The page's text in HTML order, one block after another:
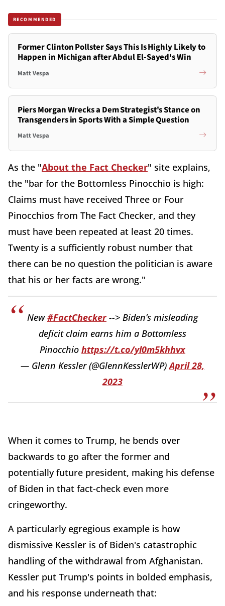
RECOMMENDED
Former Clinton Pollster Says This Is Highly Likely to
Happen in Michigan after Abdul El-Sayed's Win
Matt Vespa
Piers Morgan Wrecks a Dem Strategist's Stance on
Transgenders in Sports With a Simple Question
Matt Vespa
As the "About the Fact Checker" site explains,
the "bar for the Bottomless Pinocchio is high:
Claims must have received Three or Four
Pinocchios from The Fact Checker, and they
must have been repeated at least 20 times.
Twenty is a sufficiently robust number that
there can be no question the politician is aware
that his or her facts are wrong."
New#FactChecker--> Biden’s misleading
deficit claim earns him a Bottomless
Pinocchio https://t.co/yl0m5khhvx
— Glenn Kessler (@GlennKesslerWP)April 28,
2023
When it comes to Trump, he bends over
backwards to go after the former and
potentially future president, making his defense
of Biden in that fact-check even more
cringeworthy.
A particularly egregious example is how
dismissive Kessler is of Biden's catastrophic
handling of the withdrawal from Afghanistan.
Kessler put Trump's points in bolded emphasis,
and his response underneath that: